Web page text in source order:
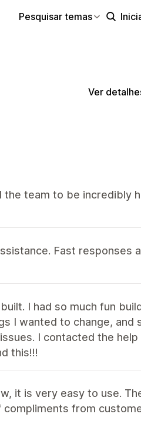
Pesquisar temas
Ver
team to be incredibly
Fast responses
I had so much fun
I wanted to change, and
I contacted the
this!!!
it is very easy to use.
from